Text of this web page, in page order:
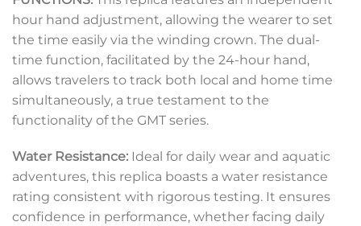
hour hand adjustment, allowing the wearer to set
the time easily via the winding crown. The dual-
time function, facilitated by the 24-hour hand,
allows travelers to track both local and home time
simultaneously, a true testament to the
functionality of the GMT series.
Water Resistance: Ideal for daily wear and aquatic
adventures, this replica boasts a water resistance
rating consistent with rigorous testing. It ensures
confidence in performance, whether facing daily